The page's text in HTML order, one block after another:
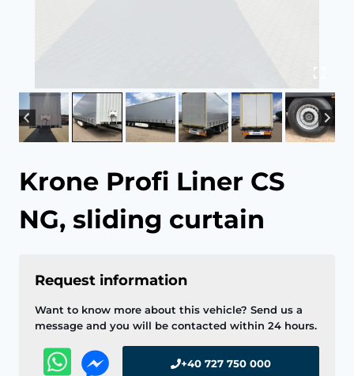
Krone Profi Liner CS
NG, sliding curtain
Request information
Want to know more about this vehicle? Send us a
message and you will be contacted within 24 hours.
+40 727 750 000